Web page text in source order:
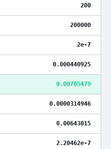
200
200000
2e-7
0.000440925
0.00705479
0.0000314946
0.00643015
2.20462e-7